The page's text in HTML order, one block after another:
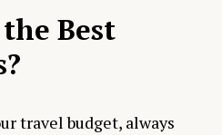
Best
?
travel budget, always